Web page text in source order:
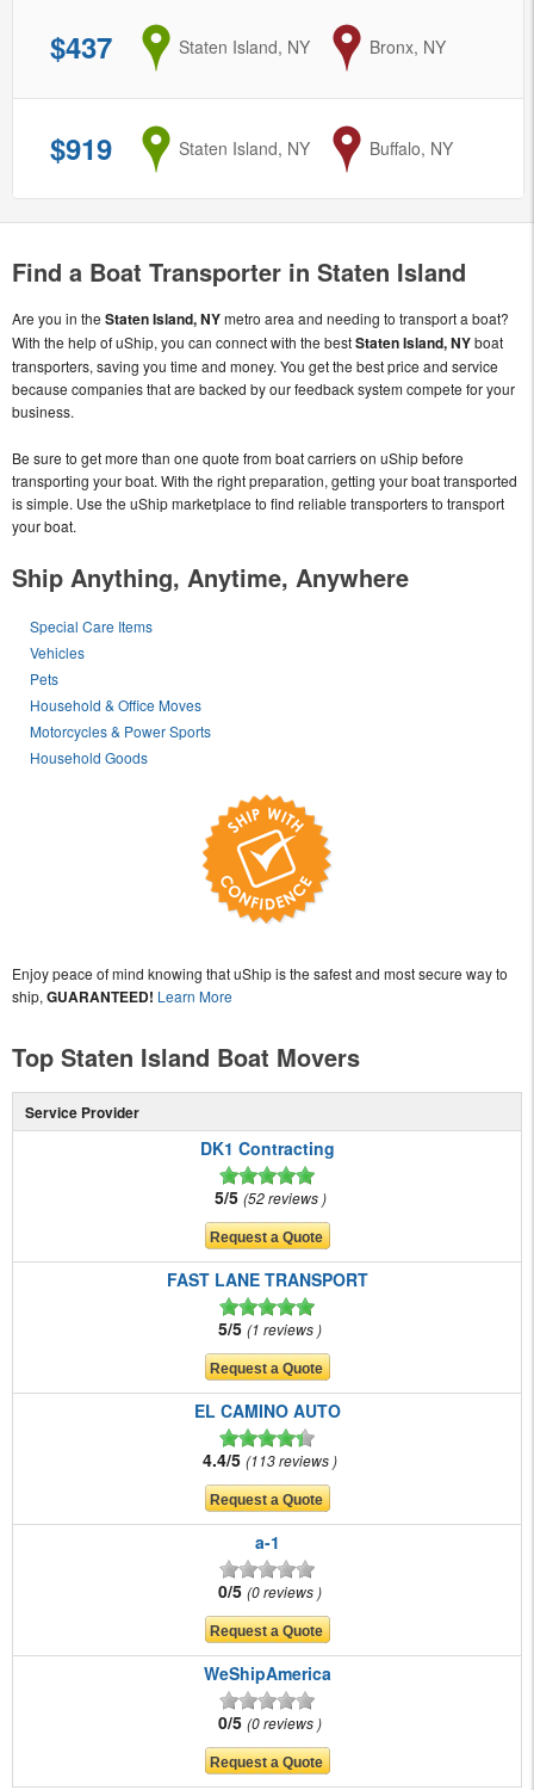
$437 from
Staten Island, NY to
Bronx, NY
$919 from
Staten Island, NY to
Buffalo, NY
Find a Boat Transporter in Staten Island
Are you in the Staten Island, NYmetro area and needing to transport a boat?
With the help of uShip, you can connect with the bestStaten Island, NYboat
transporters, saving you time and money. You get the best price and service
because companies that are backed by our feedback system compete for your
business.
Be sure to get more than one quote from boat carriers on uShip before
transporting your boat. With the right preparation, getting your boat transported
is simple. Use the uShip marketplace to find reliable transporters to transport
your boat.
Ship Anything, Anytime, Anywhere
Special Care Items
Vehicles
Pets
Household & Office Moves
Motorcycles & Power Sports
Household Goods
Enjoy peace of mind knowing that uShip is the safest and most secure way to
ship, GUARANTEED! Learn More
Top Staten Island Boat Movers
Service Provider
DK1 Contracting
5/5 52 reviews
FAST LANE TRANSPORT
5/5 1 reviews
EL CAMINO AUTO
4.4/5 113 reviews
a-1
0/5 0 reviews
WeShipAmerica
0/5 0 reviews